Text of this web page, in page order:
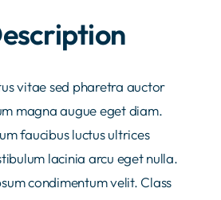
vitae sed pharetra auctor
magna augue eget diam.
faucibus luctus ultrices
lacinia arcu eget nulla.
condimentum velit. Class